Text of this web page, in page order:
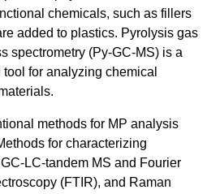
chemicals, such as fillers
added to plastics. Pyrolysis gas
spectrometry (Py-GC-MS) is a
for analyzing chemical
methods for MP analysis
for characterizing
LC-tandem MS and Fourier
(FTIR), and Raman